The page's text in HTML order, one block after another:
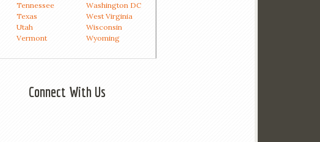
Tennessee
Texas
Utah
Vermont
Washington DC
West Virginia
Wisconsin
Wyoming
Connect With Us